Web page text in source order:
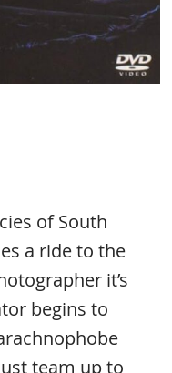
of South
a ride to the
it’s
begins to
team up to